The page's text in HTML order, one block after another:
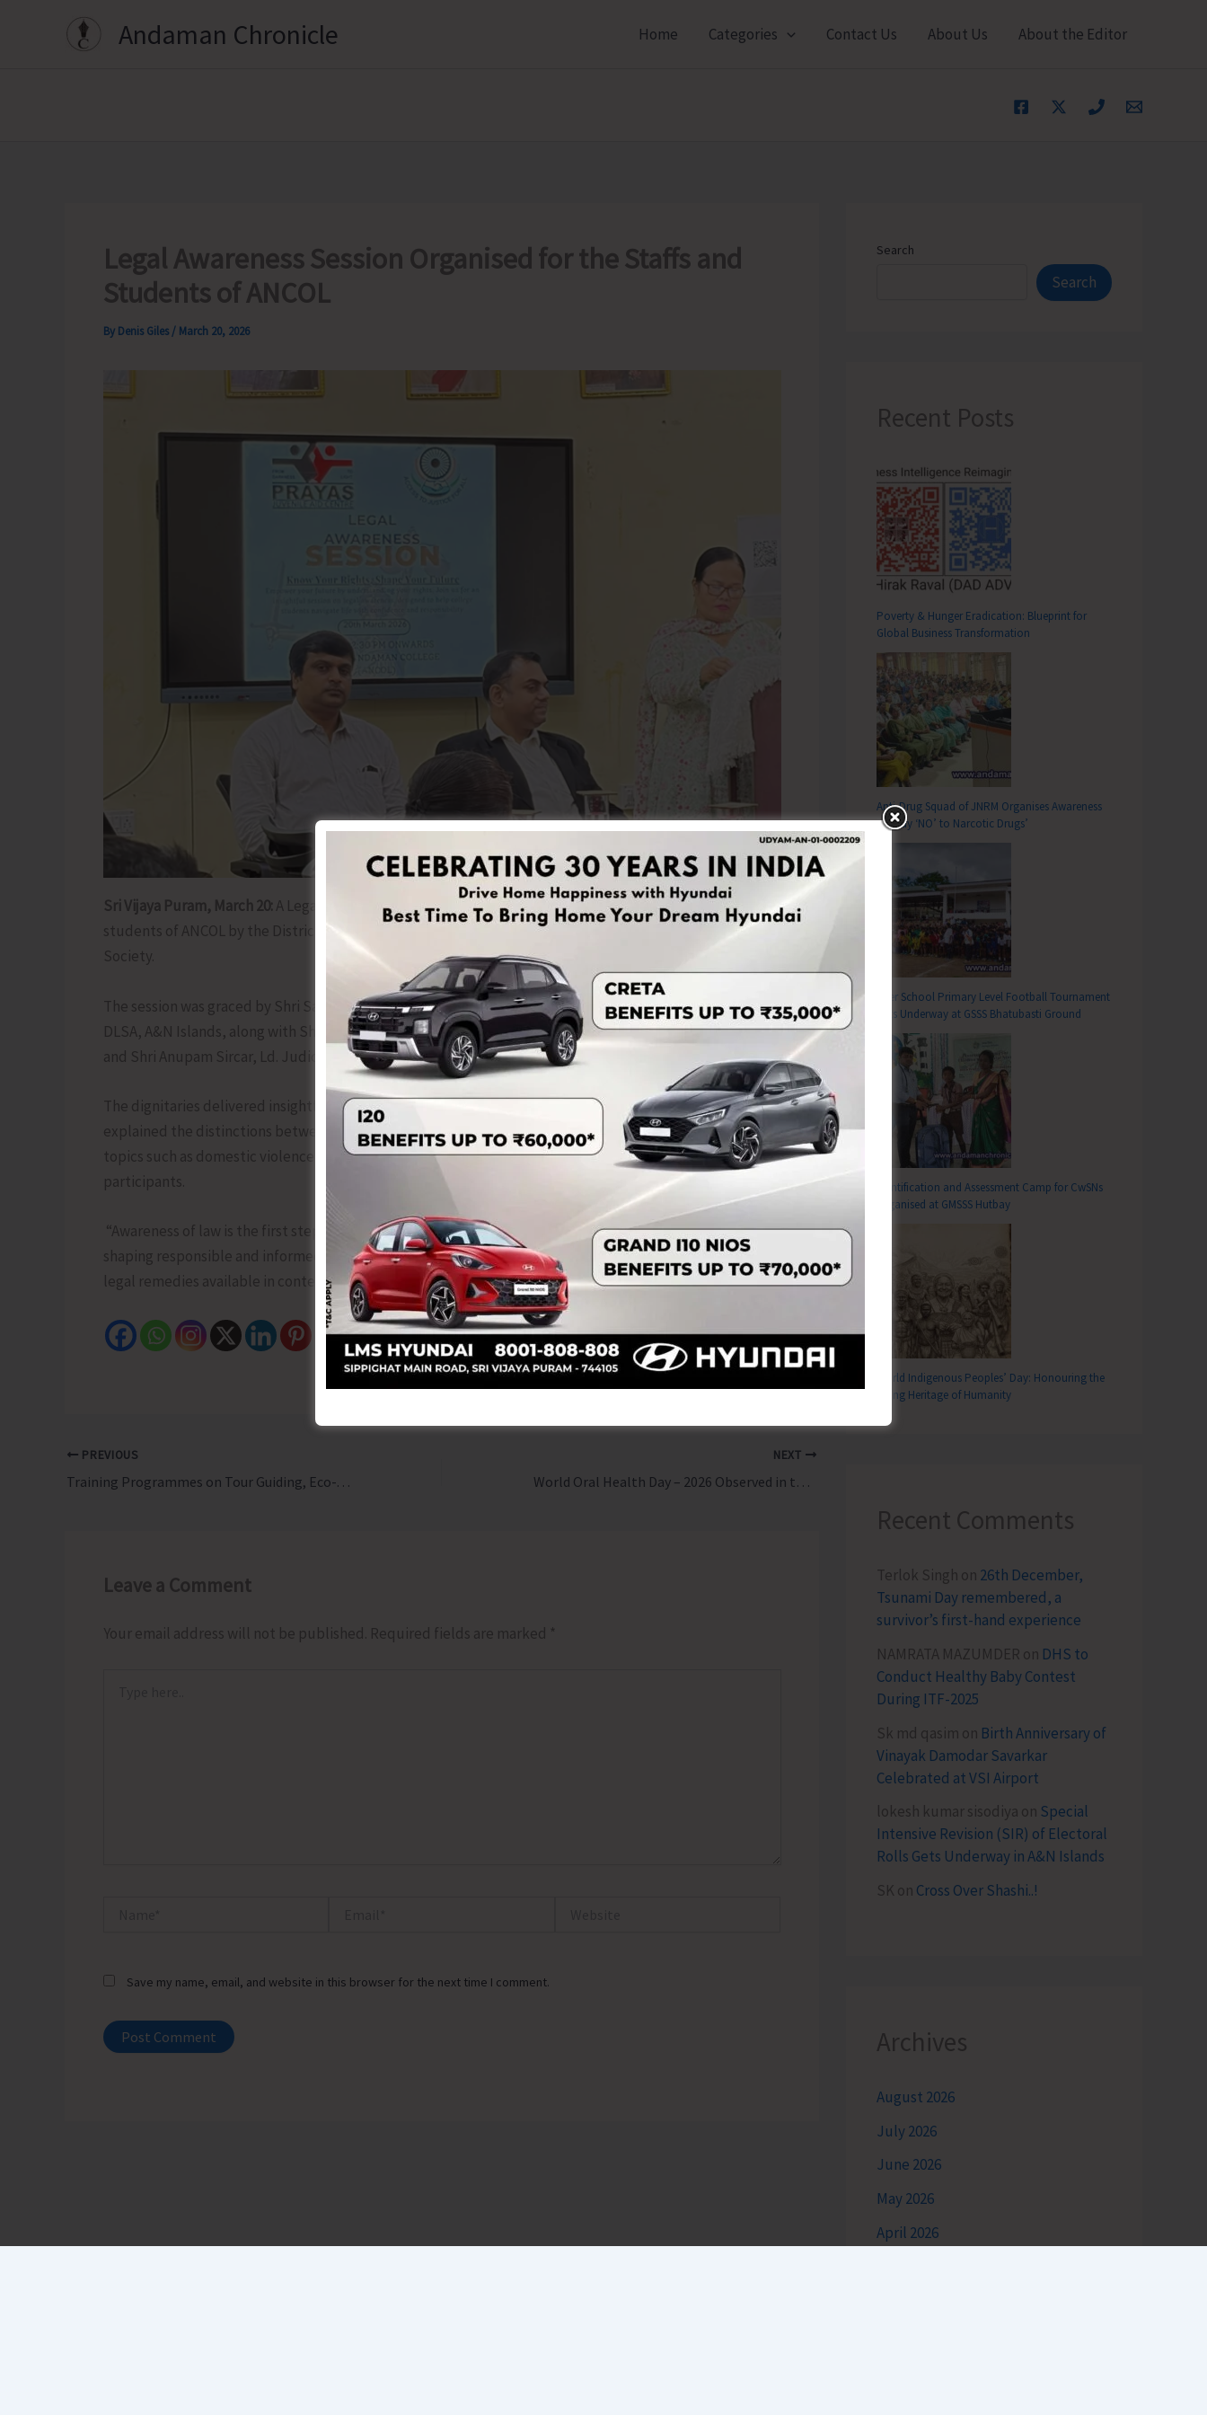
Andaman Chronicle Home Categories Contact Us About Us About the Editor
Legal Awareness Session Organised for the Staffs and
Students of ANCOL
By Denis Giles / March 20, 2026
Sri Vijaya Puram, March 20: A Legal Awareness Session was successfully organized for the staff and
students of ANCOL by the District Legal Services Authority, A&N Islands in association with Prayas JAC
Society.
The session was graced by Shri Samrat Roy, Ld. Chief Judicial Magistrate, Port Blair-cum-Secretary,
DLSA, A&N Islands, along with Shri Jayanta Mukherjee, Ld. Judicial Magistrate First Class-II, Port Blair,
and Shri Anupam Sircar, Ld. Judicial Magistrate, Additional Court, Port Blair.
The dignitaries delivered insightful lectures on the evolution of laws, procedures for lodging FIRs, and
explained the distinctions between FIR, NCR, and General Diary (GD). The session also covered important
topics such as domestic violence and cyber laws, thereby enhancing the legal awareness of the
participants.
“Awareness of law is the first step towards justice and empowerment.” Such initiatives play a vital role in
shaping responsible and informed students by enabling them to understand their rights, duties, and the
legal remedies available in contemporary society.
PREVIOUS
Training Programmes on Tour Guiding, Eco-Tour Guiding and Birding Successfully Concludes
NEXT
World Oral Health Day – 2026 Observed in the Isles
Leave a Comment
Your email address will not be published. Required fields are marked *
Save my name, email, and website in this browser for the next time I comment.
Search
Search
Recent Posts
Poverty & Hunger Eradication: Blueprint for
Global Business Transformation
Anti-Drug Squad of JNRM Organises Awareness
on ‘Say ‘NO’ to Narcotic Drugs’
Inter School Primary Level Football Tournament
Gets Underway at GSSS Bhatubasti Ground
Identification and Assessment Camp for CwSNs
Organised at GMSSS Hutbay
World Indigenous Peoples’ Day: Honouring the
Living Heritage of Humanity
Recent Comments
Terlok Singh on 26th December,
Tsunami Day remembered, a
survivor’s first-hand experience
NAMRATA MAZUMDER on DHS to
Conduct Healthy Baby Contest
During ITF-2025
Sk md qasim on Birth Anniversary of
Vinayak Damodar Savarkar
Celebrated at VSI Airport
lokesh kumar sisodiya on Special
Intensive Revision (SIR) of Electoral
Rolls Gets Underway in A&N Islands
SK on Cross Over Shashi..!
Archives
August 2026
July 2026
June 2026
May 2026
April 2026